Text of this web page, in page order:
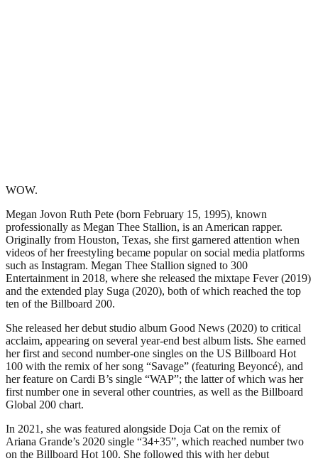
WOW.
Megan Jovon Ruth Pete (born February 15, 1995), known
professionally as Megan Thee Stallion, is an American rapper.
Originally from Houston, Texas, she first garnered attention when
videos of her freestyling became popular on social media platforms
such as Instagram. Megan Thee Stallion signed to 300
Entertainment in 2018, where she released the mixtape Fever (2019)
and the extended play Suga (2020), both of which reached the top
ten of the Billboard 200.
She released her debut studio album Good News (2020) to critical
acclaim, appearing on several year-end best album lists. She earned
her first and second number-one singles on the US Billboard Hot
100 with the remix of her song “Savage” (featuring Beyoncé), and
her feature on Cardi B’s single “WAP”; the latter of which was her
first number one in several other countries, as well as the Billboard
Global 200 chart.
In 2021, she was featured alongside Doja Cat on the remix of
Ariana Grande’s 2020 single “34+35”, which reached number two
on the Billboard Hot 100. She followed this with her debut